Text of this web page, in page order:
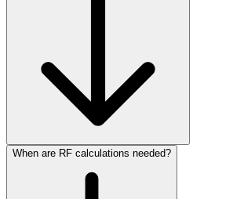
When are RF calculations needed?